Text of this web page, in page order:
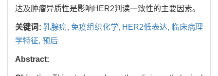
达及肿瘤异质性是影响HER2判读一致性的主要因素。
关键词: 乳腺癌, 免疫组织化学, HER2低表达, 临床病理
学特征, 预后
Abstract: